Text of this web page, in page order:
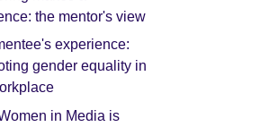
the mentor's view
experience:
gender equality in
in Media is